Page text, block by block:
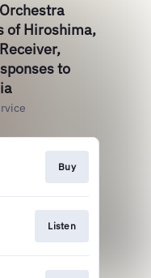
of Hiroshima,
to
Buy
Listen